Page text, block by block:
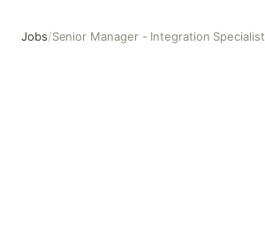
Jobs/Senior Manager - Integration Specialist